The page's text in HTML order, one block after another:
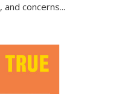
concerns...